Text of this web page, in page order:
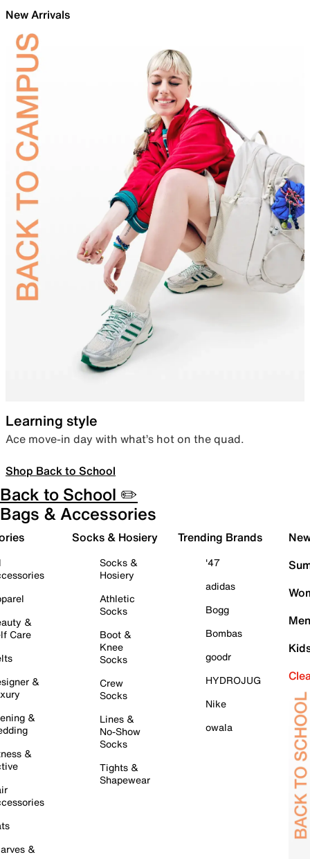
New Arrivals
Learning style
Ace move-in day with what’s hot on the quad.
Shop Back to School
Back to School ✏️
Bags & Accessories
&
Care
&
&
&
&
Socks & Hosiery
Socks &
Hosiery
Athletic
Socks
Boot &
Knee
Socks
Crew
Socks
Lines &
No-Show
Socks
Tights &
Shapewear
Trending Brands
'47
adidas
Bogg
Bombas
goodr
HYDROJUG
Nike
owala